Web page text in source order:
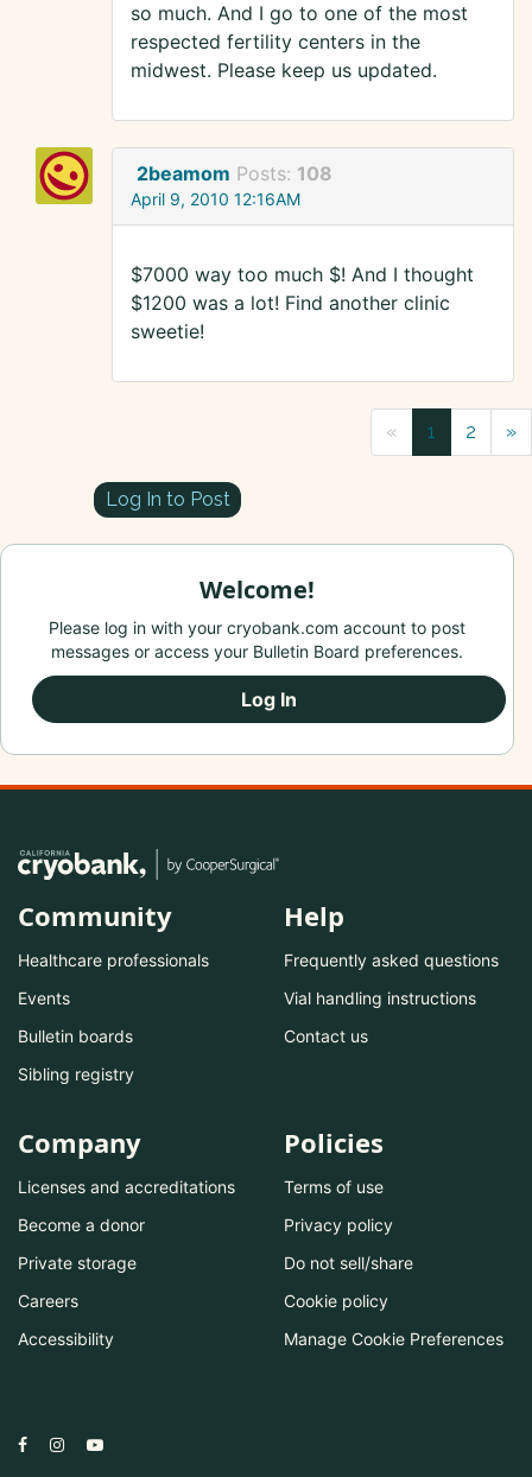
so much. And I go to one of the most
respected fertility centers in the
midwest. Please keep us updated.
2beamom Posts: 108
April 9, 2010 12:16AM
$7000 way too much $! And I thought
$1200 was a lot! Find another clinic
sweetie!
« 1 2 »
Log In to Post
Welcome!
Please log in with your cryobank.com account to post
messages or access your Bulletin Board preferences.
Log In
Community
Healthcare professionals
Events
Bulletin boards
Sibling registry
Help
Frequently asked questions
Vial handling instructions
Contact us
Company
Licenses and accreditations
Become a donor
Private storage
Careers
Accessibility
Policies
Terms of use
Privacy policy
Do not sell/share
Cookie policy
Manage Cookie Preferences